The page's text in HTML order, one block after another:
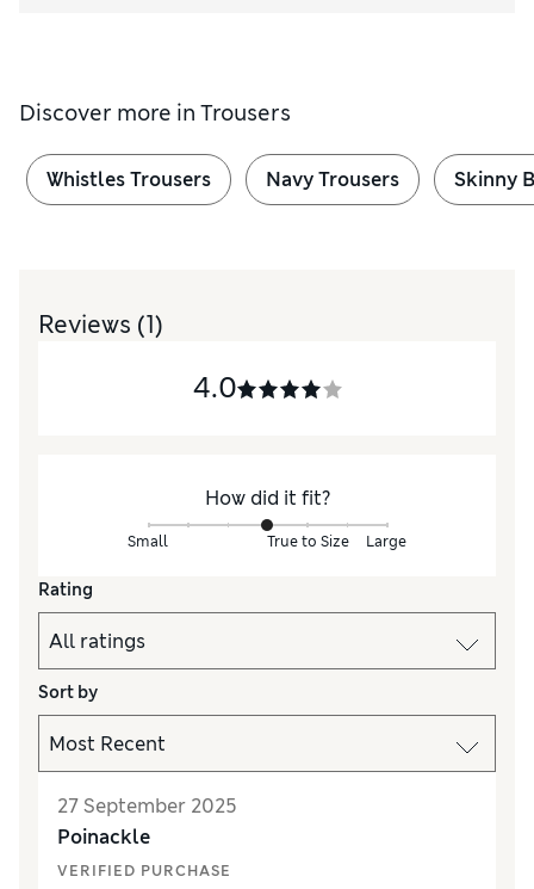
Discover more in Trousers
Whistles Trousers Navy Trousers Skinny
Reviews (1)
4.0
How did it fit?
Small True to Size Large
Rating
Sort by
27 September 2025
Poinackle
VERIFIED PURCHASE